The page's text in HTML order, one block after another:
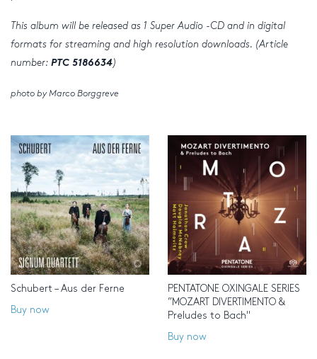
This album will be released as 1 Super Audio -CD and in digital
formats for streaming and high resolution downloads. (Article
number: PTC 5186634)
photo by Marco Borggreve
Schubert – Aus der Ferne
Buy now
PENTATONE OXINGALE SERIES
”MOZART DIVERTIMENTO &
Preludes to Bach"
Buy now